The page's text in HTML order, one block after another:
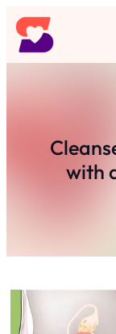
Skip
to
content
with